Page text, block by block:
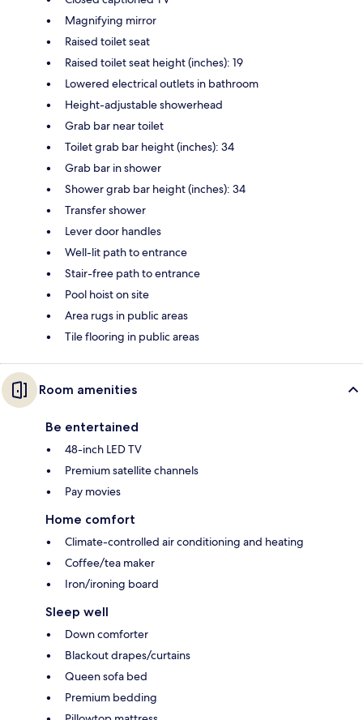
Magnifying mirror
Raised toilet seat
Raised toilet seat height (inches): 19
Lowered electrical outlets in bathroom
Height-adjustable showerhead
Grab bar near toilet
Toilet grab bar height (inches): 34
Grab bar in shower
Shower grab bar height (inches): 34
Transfer shower
Lever door handles
Well-lit path to entrance
Stair-free path to entrance
Pool hoist on site
Area rugs in public areas
Tile flooring in public areas
Room amenities
Be entertained
48-inch LED TV
Premium satellite channels
Pay movies
Home comfort
Climate-controlled air conditioning and heating
Coffee/tea maker
Iron/ironing board
Sleep well
Down comforter
Blackout drapes/curtains
Queen sofa bed
Premium bedding